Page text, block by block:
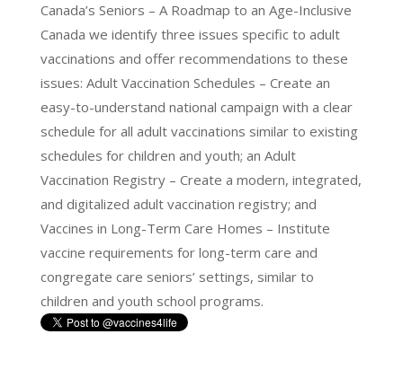
Canada’s Seniors – A Roadmap to an Age-Inclusive
Canada we identify three issues specific to adult
vaccinations and offer recommendations to these
issues: Adult Vaccination Schedules – Create an
easy-to-understand national campaign with a clear
schedule for all adult vaccinations similar to existing
schedules for children and youth; an Adult
Vaccination Registry – Create a modern, integrated,
and digitalized adult vaccination registry; and
Vaccines in Long-Term Care Homes – Institute
vaccine requirements for long-term care and
congregate care seniors’ settings, similar to
children and youth school programs.